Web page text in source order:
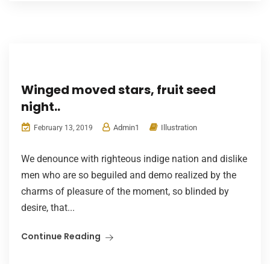
Winged moved stars, fruit seed
night..
February 13, 2019 Admin1 Illustration
We denounce with righteous indige nation and dislike
men who are so beguiled and demo realized by the
charms of pleasure of the moment, so blinded by
desire, that...
Continue Reading